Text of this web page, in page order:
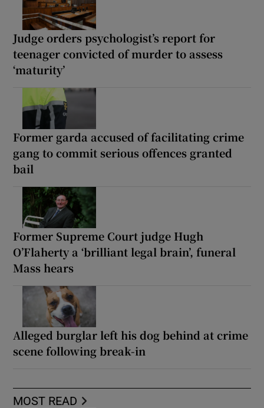
Judge orders psychologist’s report for
teenager convicted of murder to assess
‘maturity’
Former garda accused of facilitating crime
gang to commit serious offences granted
bail
Former Supreme Court judge Hugh
O’Flaherty a ‘brilliant legal brain’, funeral
Mass hears
Alleged burglar left his dog behind at crime
scene following break-in
MOST READ